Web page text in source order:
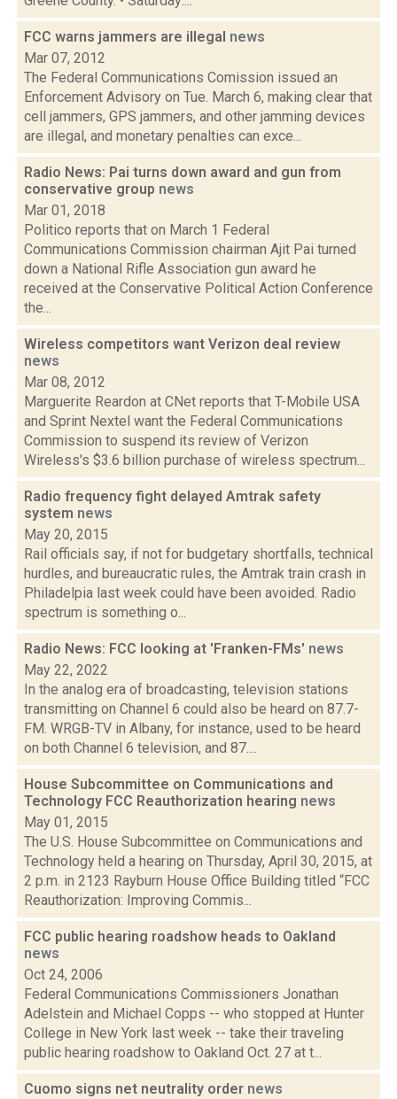
FCC warns jammers are illegal news
Mar 07, 2012
The Federal Communications Comission issued an
Enforcement Advisory on Tue. March 6, making clear that
cell jammers, GPS jammers, and other jamming devices
are illegal, and monetary penalties can exce...
Radio News: Pai turns down award and gun from
conservative group news
Mar 01, 2018
Politico reports that on March 1 Federal
Communications Commission chairman Ajit Pai turned
down a National Rifle Association gun award he
received at the Conservative Political Action Conference
the...
Wireless competitors want Verizon deal review
news
Mar 08, 2012
Marguerite Reardon at CNet reports that T-Mobile USA
and Sprint Nextel want the Federal Communications
Commission to suspend its review of Verizon
Wireless's $3.6 billion purchase of wireless spectrum...
Radio frequency fight delayed Amtrak safety
system news
May 20, 2015
Rail officials say, if not for budgetary shortfalls, technical
hurdles, and bureaucratic rules, the Amtrak train crash in
Philadelpia last week could have been avoided. Radio
spectrum is something o...
Radio News: FCC looking at 'Franken-FMs' news
May 22, 2022
In the analog era of broadcasting, television stations
transmitting on Channel 6 could also be heard on 87.7-
FM. WRGB-TV in Albany, for instance, used to be heard
on both Channel 6 television, and 87....
House Subcommittee on Communications and
Technology FCC Reauthorization hearing news
May 01, 2015
The U.S. House Subcommittee on Communications and
Technology held a hearing on Thursday, April 30, 2015, at
2 p.m. in 2123 Rayburn House Office Building titled “FCC
Reauthorization: Improving Commis...
FCC public hearing roadshow heads to Oakland
news
Oct 24, 2006
Federal Communications Commissioners Jonathan
Adelstein and Michael Copps -- who stopped at Hunter
College in New York last week -- take their traveling
public hearing roadshow to Oakland Oct. 27 at t...
Cuomo signs net neutrality order news